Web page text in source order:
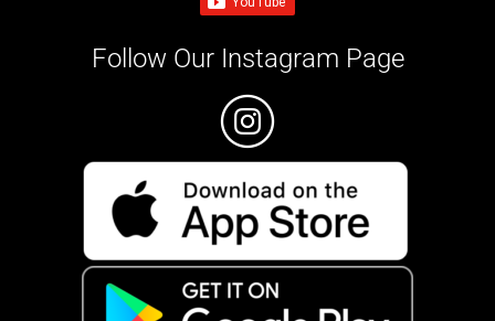
Follow Our Instagram Page